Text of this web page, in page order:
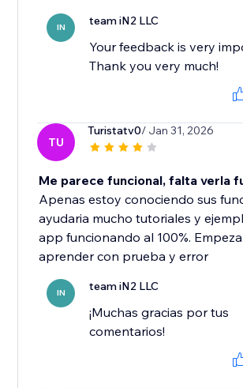
IN team iN2 LLC
Your feedback is very
Thank you very much!
TU
Turistatv0/ Jan 31, 2026
Me parece funcional, falta verla
Apenas estoy conociendo sus
ayudaria mucho tutoriales y
app funcionando al 100%.
aprender con prueba y error
IN team iN2 LLC
¡Muchas gracias por tus
comentarios!